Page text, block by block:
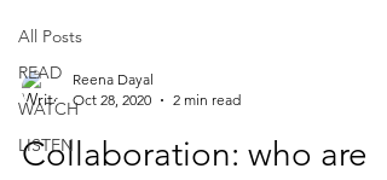
All Posts
READ
WATCH
LISTEN
Reena Dayal
Oct 28, 2020
2 min read
Collaboration: who are